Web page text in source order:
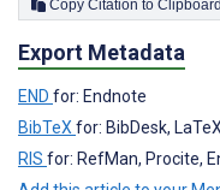
Copy Citation to Clipboard
Export Metadata
END for: Endnote
BibTeXfor: BibDesk,
RIS for: RefMan, Procite,